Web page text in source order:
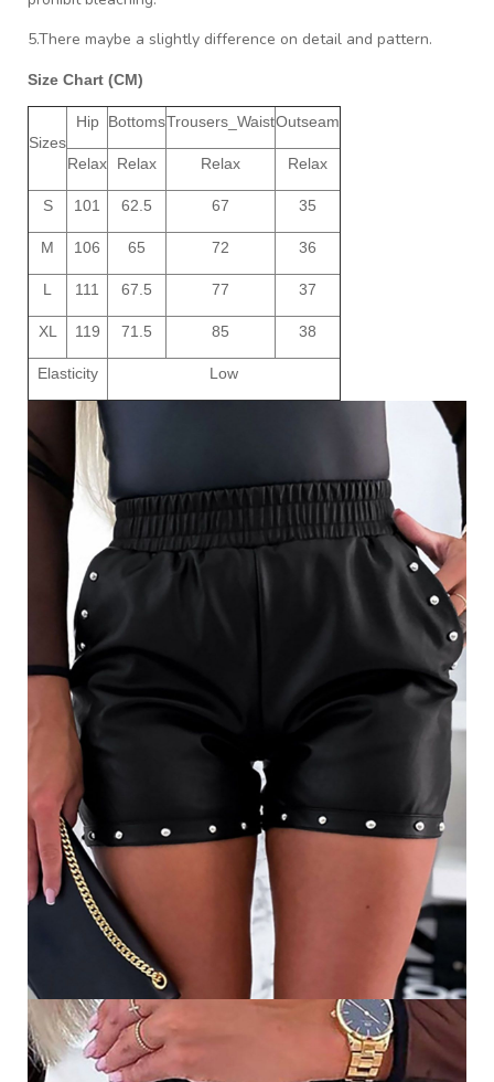
5.There maybe a slightly difference on detail and pattern.
Size Chart (CM)
Sizes
Hip BottomsTrousers_WaistOutseam
Relax Relax Relax Relax
S 101 62.5 67 35
M 106 65 72 36
L 111 67.5 77 37
XL 119 71.5 85 38
Elasticity Low